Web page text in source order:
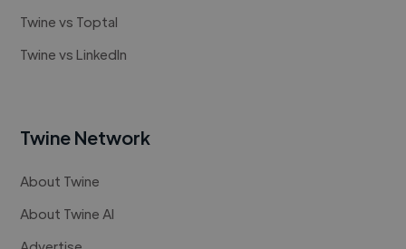
Twine vs Toptal
Twine vs LinkedIn
Twine Network
About Twine
About Twine AI